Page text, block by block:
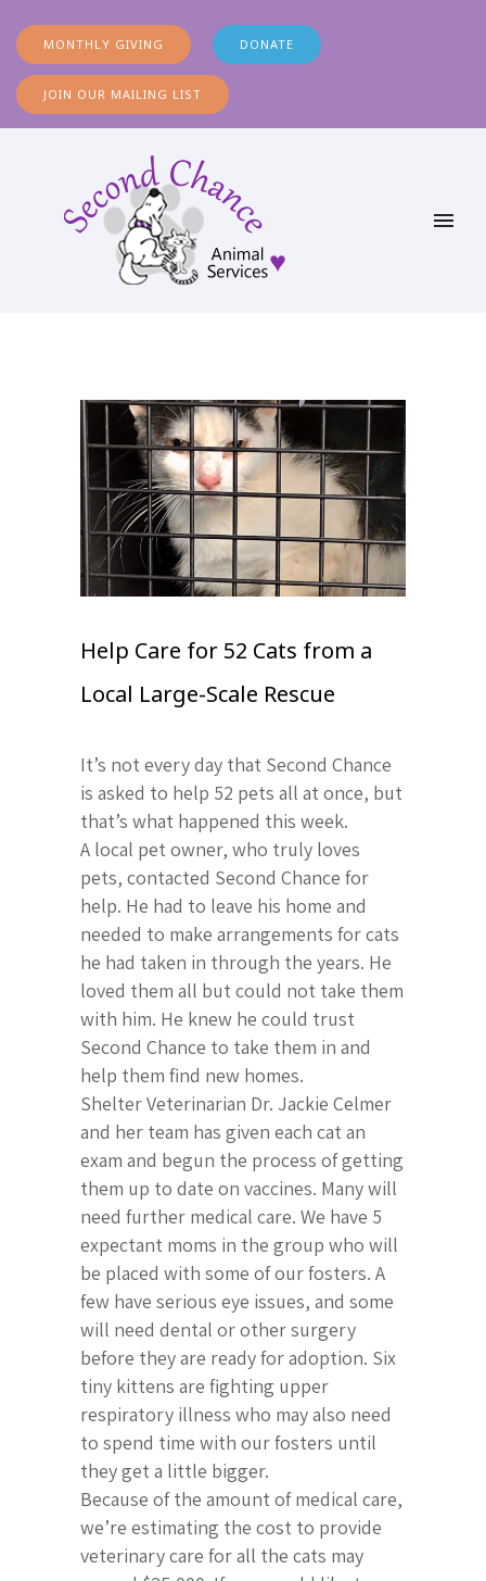
MONTHLY GIVING DONATE
JOIN OUR MAILING LIST
Help Care for 52 Cats from a
Local Large-Scale Rescue
It’s not every day that Second Chance
is asked to help 52 pets all at once, but
that’s what happened this week.
A local pet owner, who truly loves
pets, contacted Second Chance for
help. He had to leave his home and
needed to make arrangements for cats
he had taken in through the years. He
loved them all but could not take them
with him. He knew he could trust
Second Chance to take them in and
help them find new homes.
Shelter Veterinarian Dr. Jackie Celmer
and her team has given each cat an
exam and begun the process of getting
them up to date on vaccines. Many will
need further medical care. We have 5
expectant moms in the group who will
be placed with some of our fosters. A
few have serious eye issues, and some
will need dental or other surgery
before they are ready for adoption. Six
tiny kittens are fighting upper
respiratory illness who may also need
to spend time with our fosters until
they get a little bigger.
Because of the amount of medical care,
we’re estimating the cost to provide
veterinary care for all the cats may